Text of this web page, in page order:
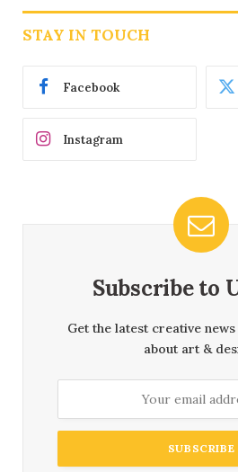
STAY IN TOUCH
Facebook
Instagram
Subscribe to
Get the latest creative
about art &